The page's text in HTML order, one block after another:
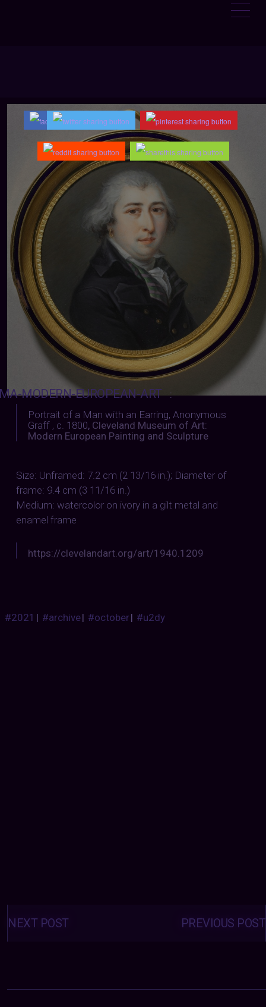
MODERN-EUROPEAN-ART
:
Portrait of a Man with an Earring, Anonymous
Graff , c. 1800, Cleveland Museum of Art:
Modern European Painting and Sculpture
Size: Unframed: 7.2 cm (2 13/16 in.); Diameter of
frame: 9.4 cm (3 11/16 in.)
Medium: watercolor on ivory in a gilt metal and
enamel frame
https://clevelandart.org/art/1940.1209
#2021 | #archive| #october| #u2dy
Posts
navigation PREVIOUS POST
NEXT POST